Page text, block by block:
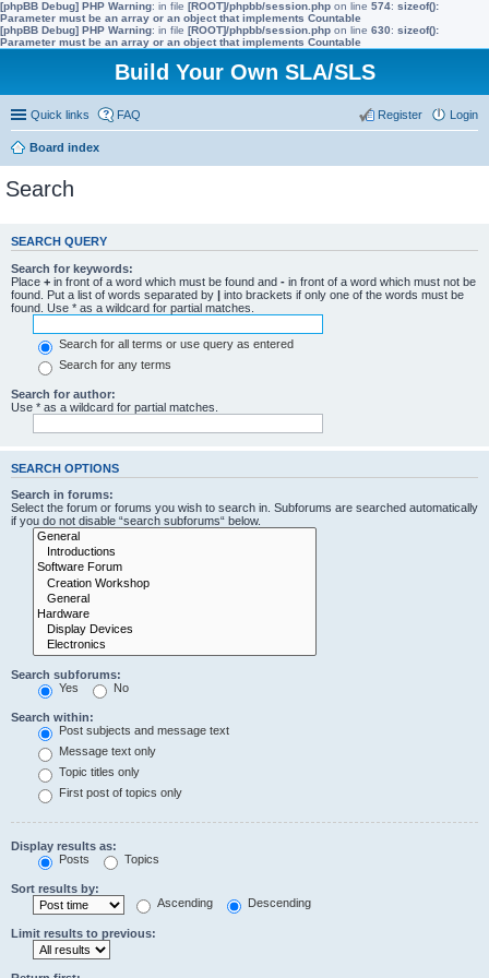
[phpBB Debug] PHP Warning: in file [ROOT]/phpbb/session.php on line 574: sizeof():
Parameter must be an array or an object that implements Countable
[phpBB Debug] PHP Warning: in file [ROOT]/phpbb/session.php on line 630: sizeof():
Parameter must be an array or an object that implements Countable
Build Your Own SLA/SLS
Quick links FAQ Login
Register
Board index
Search
SEARCH QUERY
Search for keywords:
Place + in front of a word which must be found and - in front of a word which must not be
found. Put a list of words separated by | into brackets if only one of the words must be
found. Use * as a wildcard for partial matches.
Search for all terms or use query as entered
Search for any terms
Search for author:
Use * as a wildcard for partial matches.
SEARCH OPTIONS
Search in forums:
Select the forum or forums you wish to search in. Subforums are searched automatically
if you do not disable “search subforums“ below.
Search subforums:
Yes
No
Search within:
Post subjects and message text
Message text only
Topic titles only
First post of topics only
Display results as:
Posts
Topics
Sort results by:
Ascending
Descending
Limit results to previous: